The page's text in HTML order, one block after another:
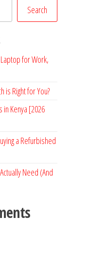
Search
for Work,
is Right for You?
Kenya [2026
a Refurbished
Need (And